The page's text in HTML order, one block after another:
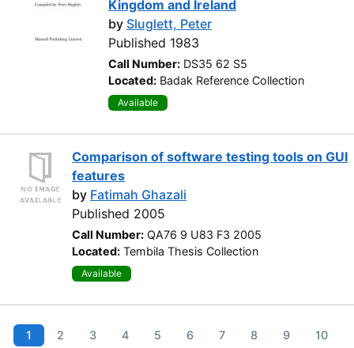
Kingdom and Ireland
by Sluglett, Peter
Published 1983
Call Number: DS35 62 S5
Located: Badak Reference Collection
Available
Comparison of software testing tools on GUI
features
by Fatimah Ghazali
Published 2005
Call Number: QA76 9 U83 F3 2005
Located: Tembila Thesis Collection
Available
1 2 3 4 5 6 7 8 9
10